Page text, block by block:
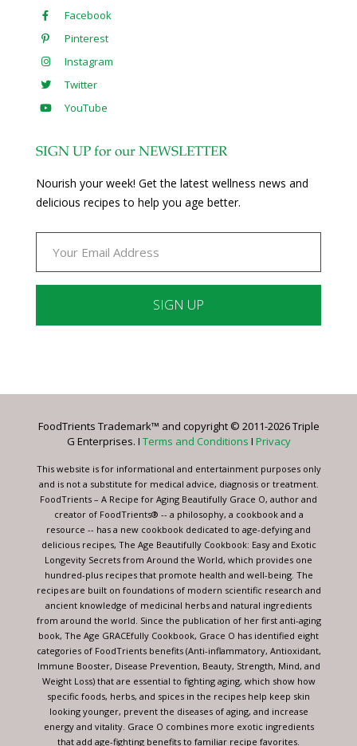
Facebook
Pinterest
Instagram
Twitter
YouTube
SIGN UP for our NEWSLETTER
Nourish your week! Get the latest wellness news and
delicious recipes to help you age better.
Please
this
blank.
FoodTrients Trademark™ and copyright © 2011-2026 Triple
G Enterprises. I Terms and Conditions I Privacy
This website is for informational and entertainment purposes only
and is not a substitute for medical advice, diagnosis or treatment.
FoodTrients – A Recipe for Aging Beautifully Grace O, author and
creator of FoodTrients® -- a philosophy, a cookbook and a
resource -- has a new cookbook dedicated to age-defying and
delicious recipes, The Age Beautifully Cookbook: Easy and Exotic
Longevity Secrets from Around the World, which provides one
hundred-plus recipes that promote health and well-being. The
recipes are built on foundations of modern scientific research and
ancient knowledge of medicinal herbs and natural ingredients
from around the world. Since the publication of her first anti-aging
book, The Age GRACEfully Cookbook, Grace O has identified eight
categories of FoodTrients benefits (Anti-inflammatory, Antioxidant,
Immune Booster, Disease Prevention, Beauty, Strength, Mind, and
Weight Loss) that are essential to fighting aging, which show how
specific foods, herbs, and spices in the recipes help keep skin
looking younger, prevent the diseases of aging, and increase
energy and vitality. Grace O combines more exotic ingredients
that add age-fighting benefits to familiar recipe favorites.